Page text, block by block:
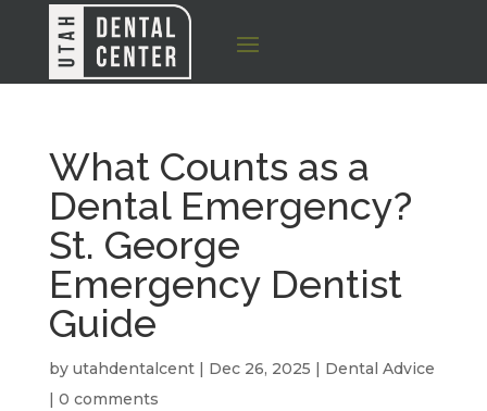
What Counts as a
Dental Emergency?
St. George
Emergency Dentist
Guide
by utahdentalcent| Dec 26, 2025 | Dental Advice
| 0 comments